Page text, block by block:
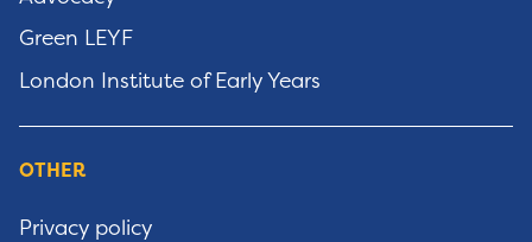
Green LEYF
London Institute of Early Years
OTHER
Privacy policy